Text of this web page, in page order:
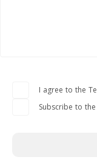
I agree to the
Subscribe to